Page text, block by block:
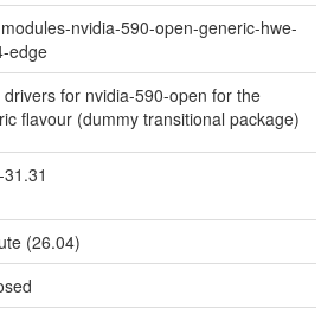
nvidia-590-open-generic-hwe-
edge
drivers for nvidia-590-open for the
flavour (dummy transitional package)
(26.04)